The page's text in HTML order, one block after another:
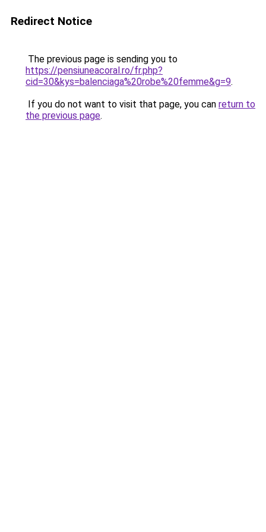
Redirect Notice
The previous page is sending you to
https://pensiuneacoral.ro/fr.php?
cid=30&kys=balenciaga%20robe%20femme&g=9.
If you do not want to visit that page, you can return to
the previous page.